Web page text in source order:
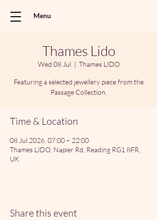
Menu
Thames Lido
Wed 08 Jul
  |
Thames LIDO
Featuring a selected jewellery piece from the
Passage Collection.
Time & Location
08 Jul 2026, 07:00 – 22:00
Thames LIDO, Napier Rd, Reading RG1 8FR,
UK
Share this event